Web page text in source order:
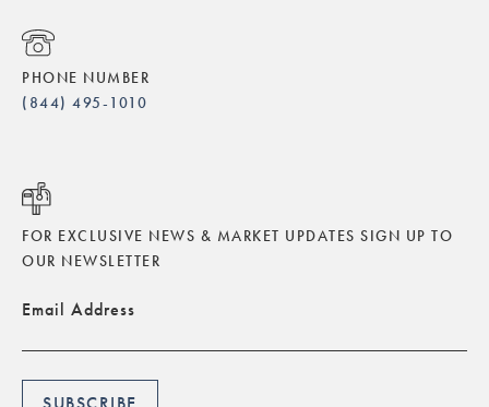
PHONE NUMBER
(844) 495-1010
FOR EXCLUSIVE NEWS & MARKET UPDATES SIGN UP TO
OUR NEWSLETTER
Email Address